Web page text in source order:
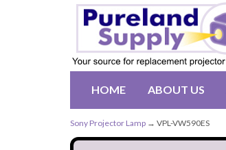
HOME ABOUT US
Sony Projector Lamp → VPL-VW590ES